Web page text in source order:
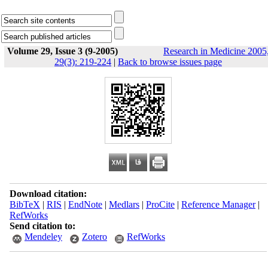
Volume 29, Issue 3 (9-2005)
Research in Medicine
29(3): 219-224 | Back to browse issues page
Download citation:
BibTeX | RIS | EndNote| Medlars| ProCite| Reference Manager|
RefWorks
Send citation to:
Mendeley
Zotero RefWorks